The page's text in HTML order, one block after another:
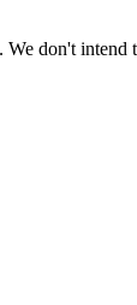
don't intend